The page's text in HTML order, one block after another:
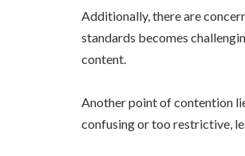
Additionally, there are
standards becomes
content.
Another point of contention
confusing or too restrictive,